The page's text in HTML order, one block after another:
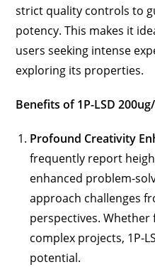
strict quality controls to
potency. This makes it
users seeking intense
exploring its properties.
Benefits of 1P-LSD
Profound Creativity
frequently report
enhanced problem-
approach challenges
perspectives.
complex projects, 1P-
potential.